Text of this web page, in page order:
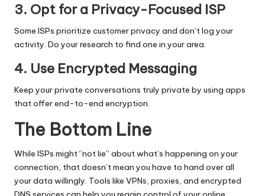
3. Opt for a Privacy-Focused ISP
Some ISPs prioritize customer privacy and don’t log your
activity. Do your research to find one in your area.
4. Use Encrypted Messaging
Keep your private conversations truly private by using apps
that offer end-to-end encryption.
The Bottom Line
While ISPs might “not lie” about what’s happening on your
connection, that doesn’t mean you have to hand over all
your data willingly. Tools like VPNs, proxies, and encrypted